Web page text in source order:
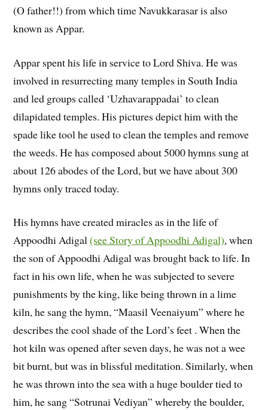
(O father!!) from which time Navukkarasar is also
known as Appar.
Appar spent his life in service to Lord Shiva. He was
involved in resurrecting many temples in South India
and led groups called ‘Uzhavarappadai’ to clean
dilapidated temples. His pictures depict him with the
spade like tool he used to clean the temples and remove
the weeds. He has composed about 5000 hymns sung at
about 126 abodes of the Lord, but we have about 300
hymns only traced today.
His hymns have created miracles as in the life of
Appoodhi Adigal(see Story of Appoodhi Adigal), when
the son of Appoodhi Adigal was brought back to life. In
fact in his own life, when he was subjected to severe
punishments by the king, like being thrown in a lime
kiln, he sang the hymn, “Maasil Veenaiyum” where he
describes the cool shade of the Lord’s feet . When the
hot kiln was opened after seven days, he was not a wee
bit burnt, but was in blissful meditation. Similarly, when
he was thrown into the sea with a huge boulder tied to
him, he sang “Sotrunai Vediyan” whereby the boulder,